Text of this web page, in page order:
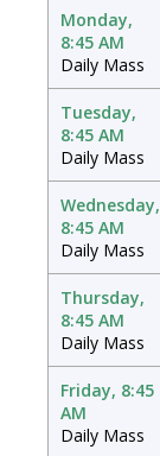
Monday,
8:45 AM
Daily Mass
Tuesday,
8:45 AM
Daily Mass
Wednesday,
8:45 AM
Daily Mass
Thursday,
8:45 AM
Daily Mass
Friday, 8:45
AM
Daily Mass